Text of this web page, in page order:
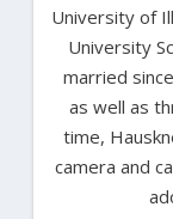
University of
University
married
as well as
time,
camera and